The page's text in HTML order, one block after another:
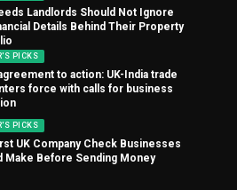
Landlords Should Not Ignore
Details Behind Their Property
PICKS
to action: UK-India trade
force with calls for business
PICKS
UK Company Check Businesses
Make Before Sending Money